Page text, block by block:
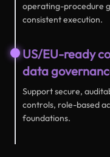
operating-procedure
consistent execution.
US/EU-ready
data
Support secure,
controls, role-based
foundations.